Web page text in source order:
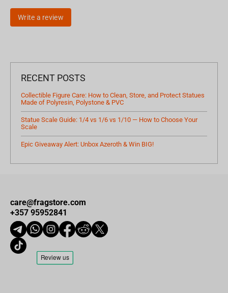
Write a review
RECENT POSTS
Collectible Figure Care: How to Clean, Store, and Protect Statues
Made of Polyresin, Polystone & PVC
Statue Scale Guide: 1/4 vs 1/6 vs 1/10 — How to Choose Your
Scale
Epic Giveaway Alert: Unbox Azeroth & Win BIG!
care@fragstore.com
+357 95952841